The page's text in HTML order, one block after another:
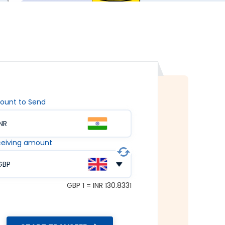
to Send
amount
GBP 1 = INR 130.8331